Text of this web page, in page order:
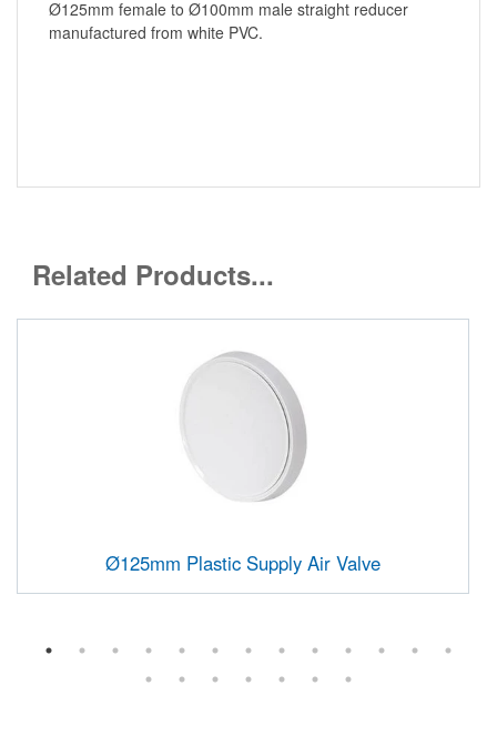
Ø125mm female to Ø100mm male straight reducer
manufactured from white PVC.
Related Products...
Ø125mm Plastic Supply Air Valve